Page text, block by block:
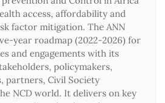
access, affordability and
factor mitigation. The ANN
year roadmap (2022-2026) for
and engagements with its
policymakers,
partners, Civil Society
NCD world. It delivers on key